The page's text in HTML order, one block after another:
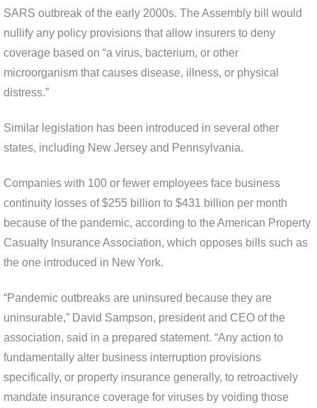
SARS outbreak of the early 2000s. The Assembly bill would
nullify any policy provisions that allow insurers to deny
coverage based on “a virus, bacterium, or other
microorganism that causes disease, illness, or physical
distress.”
Similar legislation has been introduced in several other
states, including New Jersey and Pennsylvania.
Companies with 100 or fewer employees face business
continuity losses of $255 billion to $431 billion per month
because of the pandemic, according to the American Property
Casualty Insurance Association, which opposes bills such as
the one introduced in New York.
“Pandemic outbreaks are uninsured because they are
uninsurable,” David Sampson, president and CEO of the
association, said in a prepared statement. “Any action to
fundamentally alter business interruption provisions
specifically, or property insurance generally, to retroactively
mandate insurance coverage for viruses by voiding those